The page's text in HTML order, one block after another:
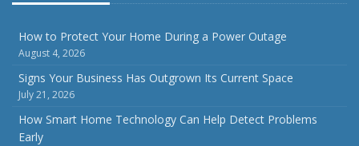
Inventory
July
How to Prepare Your Business for a Natural Disaster
Backyard Safety Tips for Fire, Water, and Everything in
Between
June
How to Protect Your Home During a Power Outage
August 4, 2026
Signs Your Business Has Outgrown Its Current Space
July 21, 2026
How Smart Home Technology Can Help Detect Problems
Early